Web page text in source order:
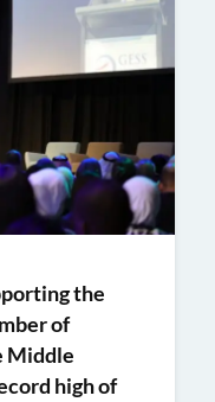
the
of
Middle
high of